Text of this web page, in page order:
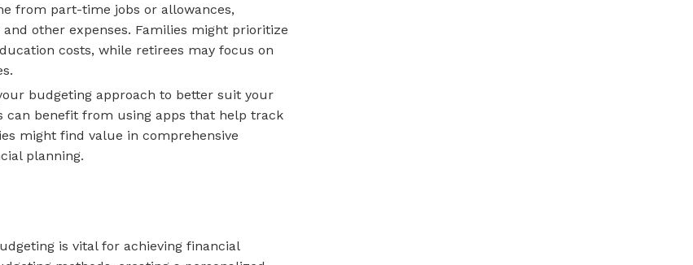
from part-time jobs or allowances,
other expenses. Families might prioritize
costs, while retirees may focus on
budgeting approach to better suit your
can benefit from using apps that help track
might find value in comprehensive
planning.
is vital for achieving financial